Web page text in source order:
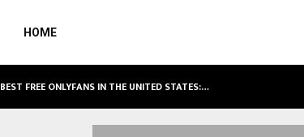
HOME
BEST FREE ONLYFANS IN THE UNITED STATES:…